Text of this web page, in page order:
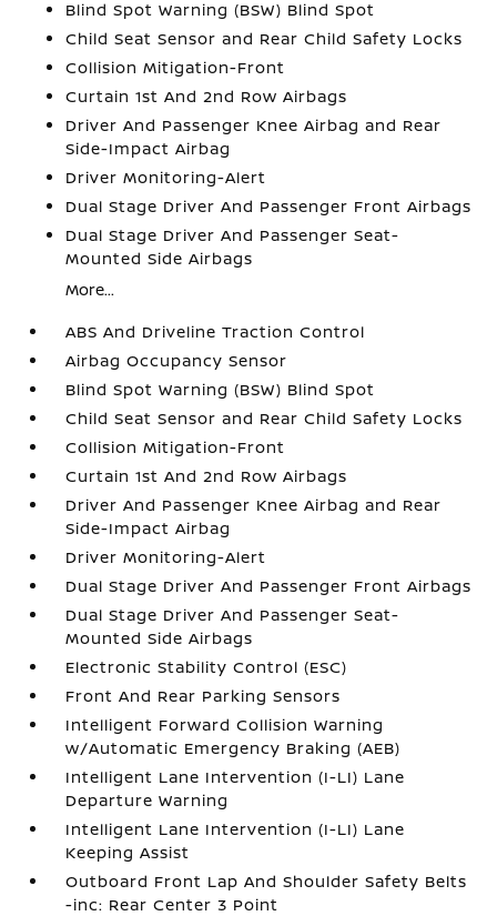
Blind Spot Warning (BSW) Blind Spot
Child Seat Sensor and Rear Child Safety Locks
Collision Mitigation-Front
Curtain 1st And 2nd Row Airbags
Driver And Passenger Knee Airbag and Rear
Side-Impact Airbag
Driver Monitoring-Alert
Dual Stage Driver And Passenger Front Airbags
Dual Stage Driver And Passenger Seat-
Mounted Side Airbags
More...
ABS And Driveline Traction Control
Airbag Occupancy Sensor
Blind Spot Warning (BSW) Blind Spot
Child Seat Sensor and Rear Child Safety Locks
Collision Mitigation-Front
Curtain 1st And 2nd Row Airbags
Driver And Passenger Knee Airbag and Rear
Side-Impact Airbag
Driver Monitoring-Alert
Dual Stage Driver And Passenger Front Airbags
Dual Stage Driver And Passenger Seat-
Mounted Side Airbags
Electronic Stability Control (ESC)
Front And Rear Parking Sensors
Intelligent Forward Collision Warning
w/Automatic Emergency Braking (AEB)
Intelligent Lane Intervention (I-LI) Lane
Departure Warning
Intelligent Lane Intervention (I-LI) Lane
Keeping Assist
Outboard Front Lap And Shoulder Safety Belts
-inc: Rear Center 3 Point